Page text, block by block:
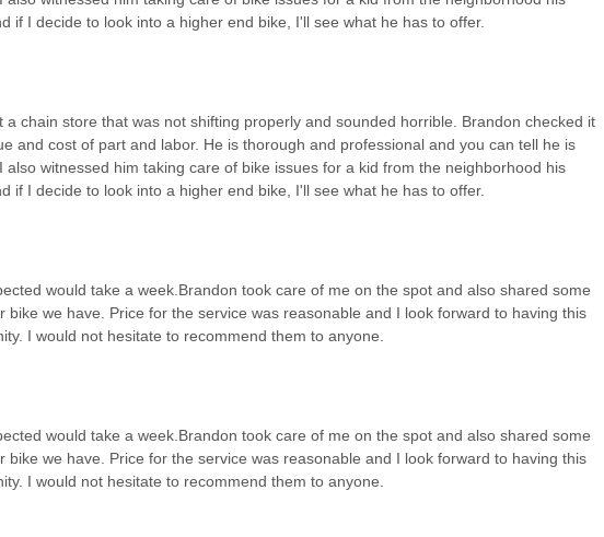
Lancaster area, United Cycle Worx is an exceptional and highly recommended bicycle
values of our cycling community. Ohio offers a wonderful array of cycling
local parks to the more demanding scenic routes through rolling hills. Having a local
technical expertise but also a genuine passion for cycling and a commitment to
"thorough and professional" approach, his ability to clearly explain issues and costs,
and riding." This creates an environment where you feel confident that your bike is
you originally purchased it. Furthermore, Brandon's heartwarming willingness to assist
just getting a repair or considering a new bike; you're supporting a local business that
if I decide to look into a higher end bike, I'll see what he has to offer.
chain store that was not shifting properly and sounded horrible. Brandon checked it
and cost of part and labor. He is thorough and professional and you can tell he is
witnessed him taking care of bike issues for a kid from the neighborhood his
if I decide to look into a higher end bike, I'll see what he has to offer.
would take a week.Brandon took care of me on the spot and also shared some
we have. Price for the service was reasonable and I look forward to having this
I would not hesitate to recommend them to anyone.
would take a week.Brandon took care of me on the spot and also shared some
we have. Price for the service was reasonable and I look forward to having this
I would not hesitate to recommend them to anyone.